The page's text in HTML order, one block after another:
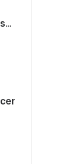
Goblin's Ascent: From Loser to Winner